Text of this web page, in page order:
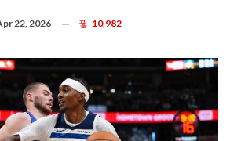
22, 2026 10,982